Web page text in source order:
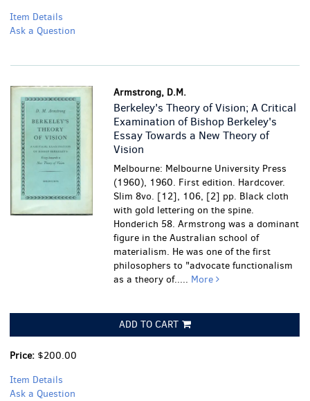
Item Details
Ask a Question
Armstrong, D.M.
Berkeley's Theory of Vision; A Critical
Examination of Bishop Berkeley's
Essay Towards a New Theory of
Vision
Melbourne: Melbourne University Press
(1960), 1960. First edition. Hardcover.
Slim 8vo. [12], 106, [2] pp. Black cloth
with gold lettering on the spine.
Honderich 58. Armstrong was a dominant
figure in the Australian school of
materialism. He was one of the first
philosophers to "advocate functionalism
as a theory of..... More
ADD TO CART
Price: $200.00
Item Details
Ask a Question